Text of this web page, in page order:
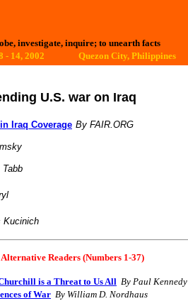
investigate, inquire; to unearth facts
14, 2002
Quezon City, Philippines
U.S. war on Iraq
Iraq Coverage By FAIR.ORG
Kucinich
Readers (Numbers 1-37)
is a Threat to Us All By Paul Kennedy
of War By William D. Nordhaus